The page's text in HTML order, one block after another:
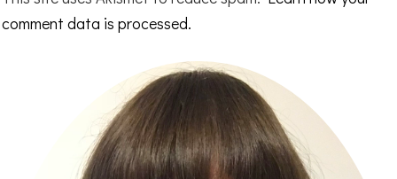
comment data is processed.